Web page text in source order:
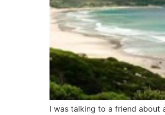
I was talking to a friend about